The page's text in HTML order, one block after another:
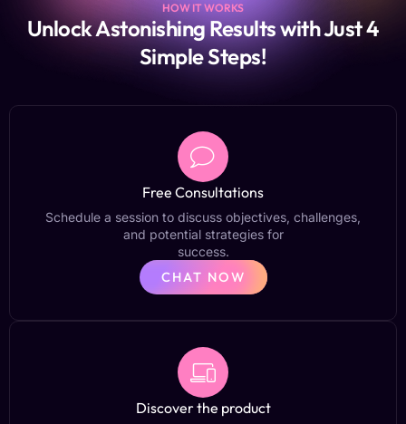
HOW IT WORKS
Unlock Astonishing Results with Just 4
Simple Steps!
Free Consultations
Schedule a session to discuss objectives, challenges,
and potential strategies for
success.
CHAT NOW
Discover the product